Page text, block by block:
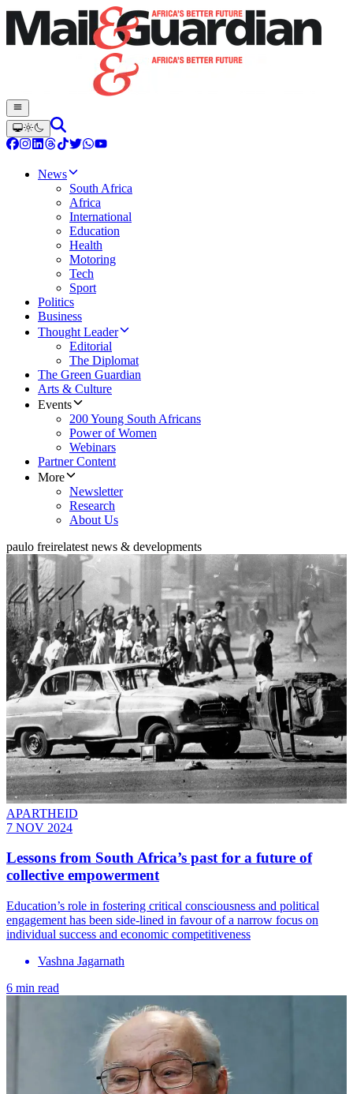
News
South Africa
Africa
International
Education
Health
Motoring
Tech
Sport
Politics
Business
Thought Leader
Editorial
The Diplomat
The Green Guardian
Arts & Culture
Events
200 Young South Africans
Power of Women
Webinars
Partner Content
More
Newsletter
Research
About Us
paulo freirelatest news & developments
APARTHEID
7 NOV 2024
Lessons from South Africa’s past for a future of
collective empowerment
Education’s role in fostering critical consciousness and political
engagement has been side-lined in favour of a narrow focus on
individual success and economic competitiveness
Vashna Jagarnath
6 min read